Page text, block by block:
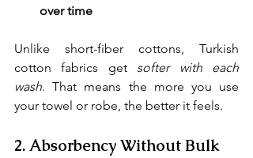
over time
Unlike short-fiber cottons, Turkish
cotton fabrics get softer with each
wash. That means the more you use
your towel or robe, the better it feels.
2. Absorbency Without Bulk